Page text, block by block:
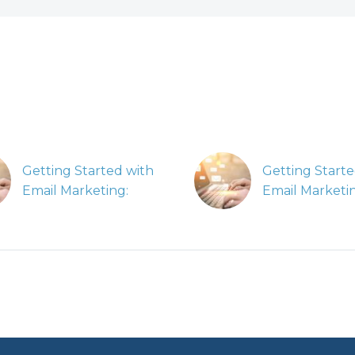
Getting Started with
Email Marketing:
In our Getting
Getting
Email
Campaigns